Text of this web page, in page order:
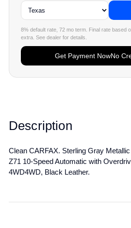
Description
Clean CARFAX. Sterling Gray
Z71 10-Speed Automatic with
4WD4WD, Black Leather.
8% default rate, 72 mo term. Final rate based
extra. See dealer for details.
Get Payment NowNo